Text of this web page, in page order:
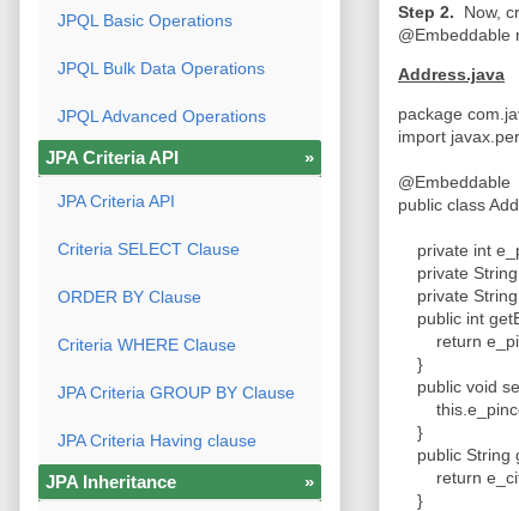
Step 2. Now,
@Embeddable
Address.java
package
import
@Embeddable
public class
private int
private String
private String
public int
return
}
public void
}
public String
return
}
JPQL Basic Operations
JPQL Bulk Data Operations
JPQL Advanced Operations
JPA Criteria API »
JPA Criteria API
Criteria SELECT Clause
ORDER BY Clause
Criteria WHERE Clause
JPA Criteria GROUP BY Clause
JPA Criteria Having clause
JPA Inheritance »